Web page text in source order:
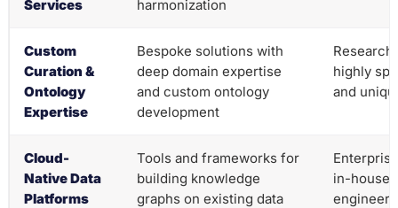
Services
harmonization
Custom
Curation &
Ontology
Expertise
Bespoke solutions with
deep domain expertise
and custom ontology
development
highly
and
Cloud-
Native Data
Platforms
Tools and frameworks for
building knowledge
graphs on existing data
in-house